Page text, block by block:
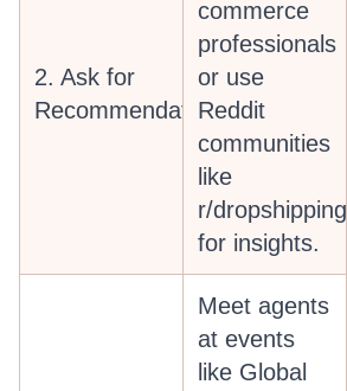
2. Ask for
Recommendations
commerce
professionals
or use
Reddit
communities
like
r/dropshipping
for insights.
Meet agents
at events
like Global